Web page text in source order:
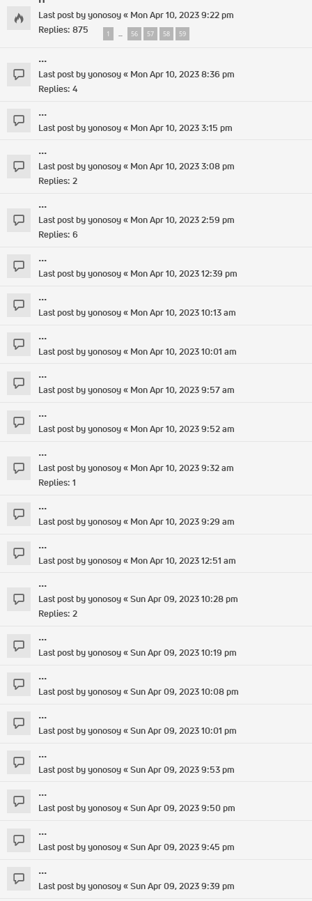
Last post byyonosoy« Mon Apr 10, 2023 9:22 pm
Replies: 875 1 … 56 57 58 59
...
Last post byyonosoy« Mon Apr 10, 2023 8:36 pm
Replies: 4
...
Last post byyonosoy« Mon Apr 10, 2023 3:15 pm
...
Last post byyonosoy« Mon Apr 10, 2023 3:08 pm
Replies: 2
...
Last post byyonosoy« Mon Apr 10, 2023 2:59 pm
Replies: 6
...
Last post byyonosoy« Mon Apr 10, 2023 12:39 pm
...
Last post byyonosoy« Mon Apr 10, 2023 10:13 am
...
Last post byyonosoy« Mon Apr 10, 2023 10:01 am
...
Last post byyonosoy« Mon Apr 10, 2023 9:57 am
...
Last post byyonosoy« Mon Apr 10, 2023 9:52 am
...
Last post byyonosoy« Mon Apr 10, 2023 9:32 am
Replies: 1
...
Last post byyonosoy« Mon Apr 10, 2023 9:29 am
...
Last post byyonosoy« Mon Apr 10, 2023 12:51 am
...
Last post byyonosoy«Sun Apr 09, 2023 10:28 pm
Replies: 2
...
Last post byyonosoy«Sun Apr 09, 2023 10:19 pm
...
Last post byyonosoy«Sun Apr 09, 2023 10:08 pm
...
Last post byyonosoy«Sun Apr 09, 2023 10:01 pm
...
Last post byyonosoy«Sun Apr 09, 2023 9:53 pm
...
Last post byyonosoy«Sun Apr 09, 2023 9:50 pm
...
Last post byyonosoy«Sun Apr 09, 2023 9:45 pm
...
Last post byyonosoy«Sun Apr 09, 2023 9:39 pm